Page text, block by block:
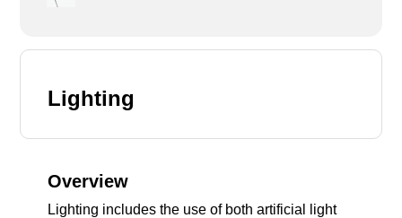
Lighting
Overview
Lighting includes the use of both artificial light